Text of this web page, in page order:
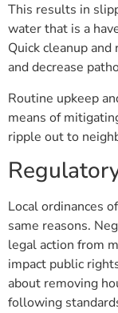
This results in
water that is a
Quick cleanup
and decrease
Routine upkeep
means of
ripple out to
Local ordinances
same reasons.
legal action from
impact public
about removing
following